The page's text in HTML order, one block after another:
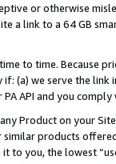
or otherwise
a link to a 64 GB
to time. Because
(a) we serve the
API and you
Product on your
products
to you, the lowest